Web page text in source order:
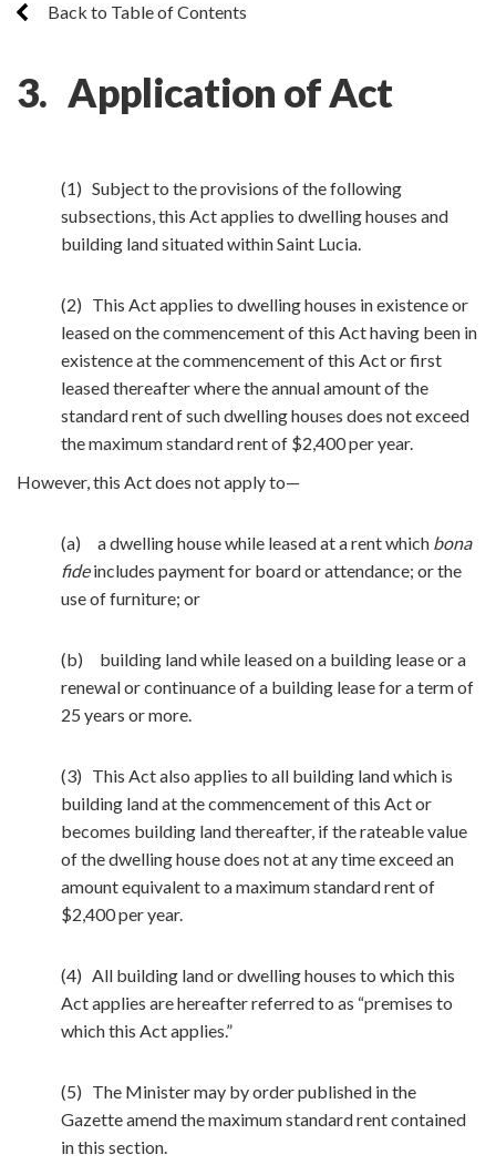
Back to Table of Contents
3. Application of Act
(1) Subject to the provisions of the following
subsections, this Act applies to dwelling houses and
building land situated within Saint Lucia.
(2) This Act applies to dwelling houses in existence or
leased on the commencement of this Act having been in
existence at the commencement of this Act or first
leased thereafter where the annual amount of the
standard rent of such dwelling houses does not exceed
the maximum standard rent of $2,400 per year.
However, this Act does not apply to—
(a) a dwelling house while leased at a rent which bona
fideincludes payment for board or attendance; or the
use of furniture; or
(b) building land while leased on a building lease or a
renewal or continuance of a building lease for a term of
25 years or more.
(3) This Act also applies to all building land which is
building land at the commencement of this Act or
becomes building land thereafter, if the rateable value
of the dwelling house does not at any time exceed an
amount equivalent to a maximum standard rent of
$2,400 per year.
(4) All building land or dwelling houses to which this
Act applies are hereafter referred to as “premises to
which this Act applies.”
(5) The Minister may by order published in the
Gazette amend the maximum standard rent contained
in this section.